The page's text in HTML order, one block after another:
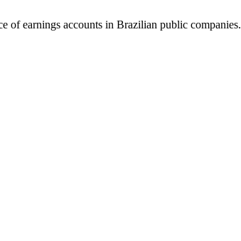
of earnings accounts in Brazilian public companies.